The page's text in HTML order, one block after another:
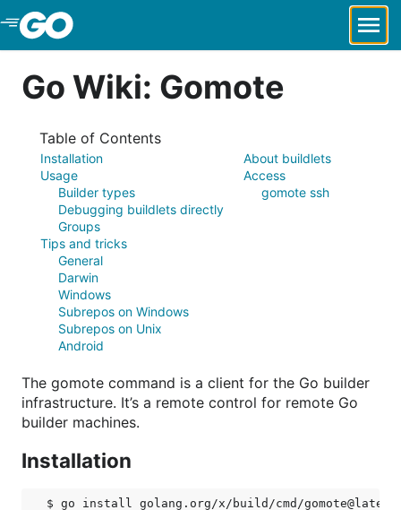
Skip to Main Content
Go Wiki: Gomote
Table of Contents
Installation
Usage
Builder types
Debugging buildlets directly
Groups
Tips and tricks
General
Darwin
Windows
Subrepos on Windows
Subrepos on Unix
Android
About buildlets
Access
gomote ssh
The gomote command is a client for the Go builder
infrastructure. It’s a remote control for remote Go
builder machines.
Installation